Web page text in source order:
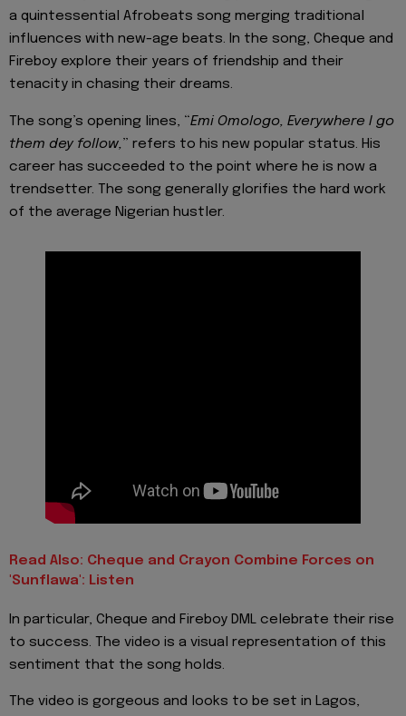
a quintessential Afrobeats song merging traditional
influences with new-age beats. In the song, Cheque and
Fireboy explore their years of friendship and their
tenacity in chasing their dreams.
The song’s opening lines, “Emi Omologo, Everywhere I go
them dey follow,” refers to his new popular status. His
career has succeeded to the point where he is now a
trendsetter. The song generally glorifies the hard work
of the average Nigerian hustler.
Read Also: Cheque and Crayon Combine Forces on
'Sunflawa': Listen
In particular, Cheque and Fireboy DML celebrate their rise
to success. The video is a visual representation of this
sentiment that the song holds.
The video is gorgeous and looks to be set in Lagos,